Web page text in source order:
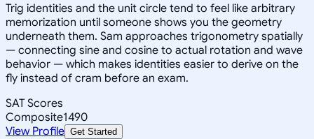
Trig identities and the unit circle tend to feel like arbitrary
memorization until someone shows you the geometry
underneath them. Sam approaches trigonometry spatially
— connecting sine and cosine to actual rotation and wave
behavior — which makes identities easier to derive on the
fly instead of cram before an exam.
SAT Scores
Composite1490
View Profile Get Started